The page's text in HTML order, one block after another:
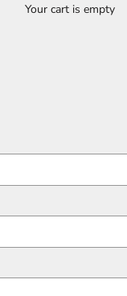
Your cart is empty